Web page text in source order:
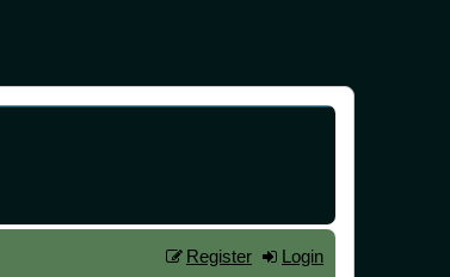
Login
Register